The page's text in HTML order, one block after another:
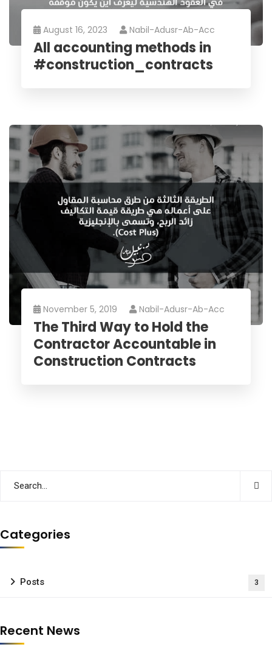
August 16, 2023 Nabil-Adusr-Ab-Acc
All accounting methods in
#construction_contracts
November 5, 2019 Nabil-Adusr-Ab-Acc
The Third Way to Hold the
Contractor Accountable in
Construction Contracts
Categories
Posts 3
Recent News